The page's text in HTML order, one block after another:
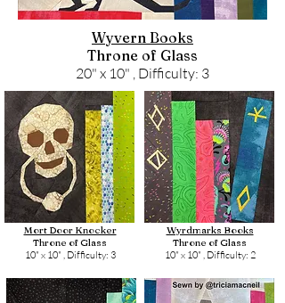
Wyvern Books
Throne of Glass
20" x 10" , Difficulty: 3
Mort Door Knocker
Throne of Glass
10" x 10" , Difficulty: 3
Wyrdmarks Books
Throne of Glass
10" x 10" , Difficulty: 2